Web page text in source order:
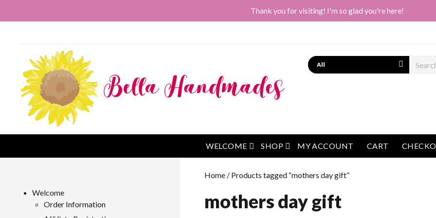
Thank you for visiting! I'm so glad you're here!
Search
WELCOME open menu
SHOP open menu
MY ACCOUNT CART
Home / Products tagged “mothers day gift”
mothers day gift
Welcome
Order Information